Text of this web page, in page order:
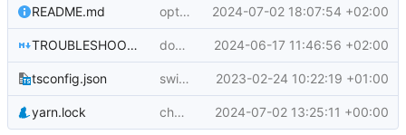
README.md opt to disable build record upload 2024-07-02 18:07:54 +02:00
TROUBLESHOOTING.md docs: bump actions to latest major 2024-06-17 11:46:56 +02:00
tsconfig.json switch to actions-toolkit implementation 2023-02-24 10:22:19 +01:00
yarn.lock chore(deps): Bump @docker/actions-toolkit from 0.30.0 to 0.31.0 2024-07-02 13:25:11 +00:00